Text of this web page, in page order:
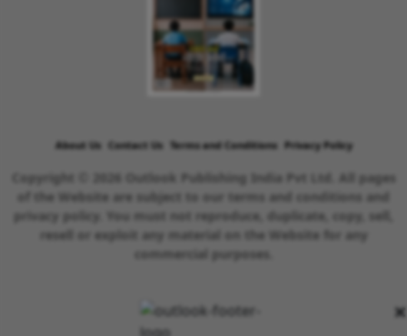
×
About Us Contact Us Terms and Conditions Privacy Policy
Copyright © 2026 Outlook Publishing India Pvt Ltd. All pages
of the Website are subject to our terms and conditions and
privacy policy. You must not reproduce, duplicate, copy, sell,
resell or exploit any material on the Website for any
commercial purposes.